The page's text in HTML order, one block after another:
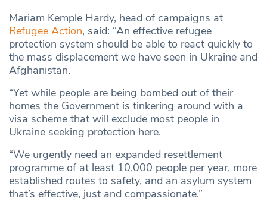
Mariam Kemple Hardy, head of campaigns at
Refugee Action, said: “An effective refugee
protection system should be able to react quickly to
the mass displacement we have seen in Ukraine and
Afghanistan.
“Yet while people are being bombed out of their
homes the Government is tinkering around with a
visa scheme that will exclude most people in
Ukraine seeking protection here.
“We urgently need an expanded resettlement
programme of at least 10,000 people per year, more
established routes to safety, and an asylum system
that’s effective, just and compassionate.”